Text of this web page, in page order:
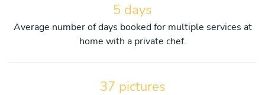
5 days
Average number of days booked for multiple services at
home with a private chef.
37 pictures